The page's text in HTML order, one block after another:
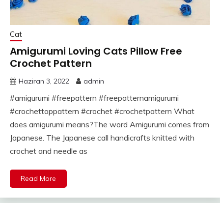
Cat
Amigurumi Loving Cats Pillow Free
Crochet Pattern
Haziran 3, 2022 admin
#amigurumi #freepattern #freepatternamigurumi
#crochettoppattern #crochet #crochetpattern What
does amigurumi means?The word Amigurumi comes from
Japanese. The Japanese call handicrafts knitted with
crochet and needle as
Read More